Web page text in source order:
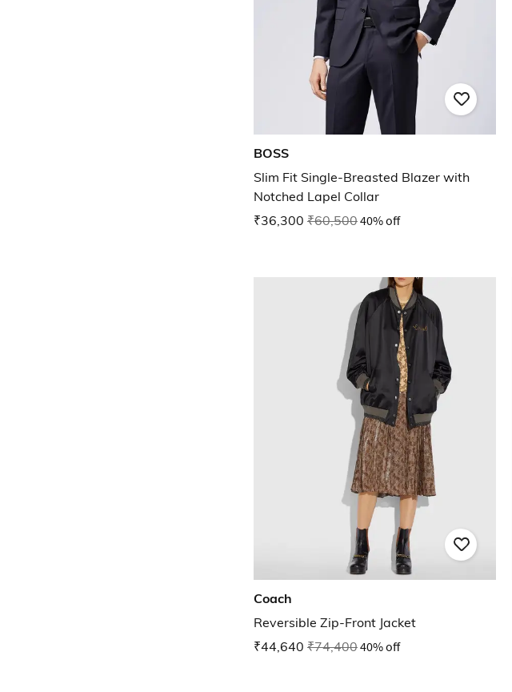
BOSS
Slim Fit Single-Breasted Blazer with
Notched Lapel Collar
₹36,300 ₹60,50040% off
Coach
Reversible Zip-Front Jacket
₹44,640 ₹74,40040% off